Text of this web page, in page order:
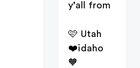
y’all from
🩷 Utah
❤️idaho
🧡